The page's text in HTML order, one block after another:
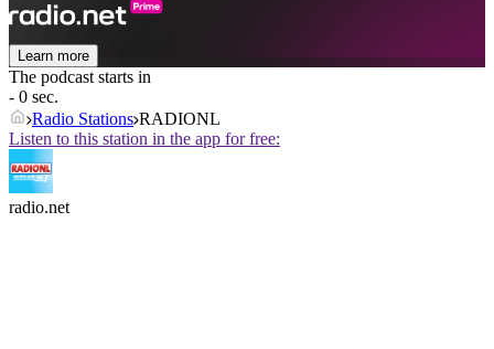
Learn more
The podcast starts in
- 0 sec.
Radio Stations RADIONL
Listen to this station in the app for free:
radio.net